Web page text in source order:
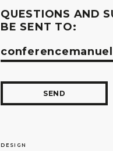
QUESTIONS AND
BE SENT TO:
SEND
DESIGN